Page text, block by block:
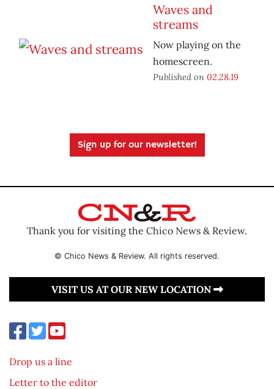
Waves and
streams
Now playing on the
homescreen.
Published on 02.28.19
Sign up for our newsletter!
Thank you for visiting the Chico News & Review.
© Chico News & Review. All rights reserved.
VISIT US AT OUR NEW LOCATION
Drop us a line
Letter to the editor